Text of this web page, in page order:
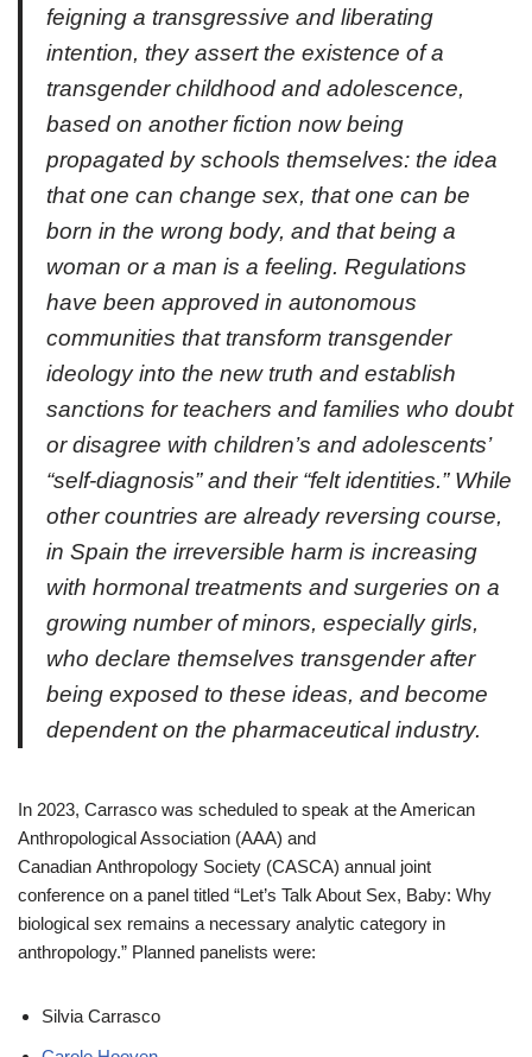
feigning a transgressive and liberating
intention, they assert the existence of a
transgender childhood and adolescence,
based on another fiction now being
propagated by schools themselves: the idea
that one can change sex, that one can be
born in the wrong body, and that being a
woman or a man is a feeling. Regulations
have been approved in autonomous
communities that transform transgender
ideology into the new truth and establish
sanctions for teachers and families who doubt
or disagree with children’s and adolescents’
“self-diagnosis” and their “felt identities.” While
other countries are already reversing course,
in Spain the irreversible harm is increasing
with hormonal treatments and surgeries on a
growing number of minors, especially girls,
who declare themselves transgender after
being exposed to these ideas, and become
dependent on the pharmaceutical industry.
In 2023, Carrasco was scheduled to speak at the American
Anthropological Association (AAA) and
Canadian Anthropology Society (CASCA) annual joint
conference on a panel titled “Let’s Talk About Sex, Baby: Why
biological sex remains a necessary analytic category in
anthropology.” Planned panelists were:
Silvia Carrasco